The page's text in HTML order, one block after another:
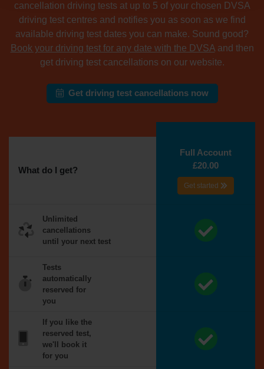
cancellation driving tests at up to 5 of your chosen DVSA
driving test centres and notifies you as soon as we find
available driving test dates you can make. Sound good?
Book your driving test for any date with the DVSAand then
get driving test cancellations on our website.
Get driving test cancellations now
What do I get?
Full Account
£20.00
Get started
Unlimited
cancellations
until your next test
Tests
automatically
reserved for
you
If you like the
reserved test,
we'll book it
for you